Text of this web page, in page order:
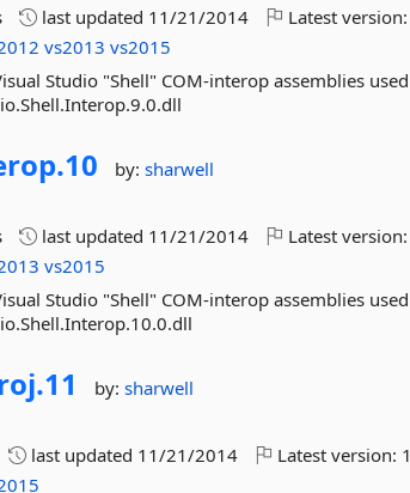
last updated 11/21/2014 Latest
vs2013 vs2015
Studio "Shell" COM-interop assemblies
10 by:sharwell
last updated 11/21/2014 Latest version:
vs2015
Studio "Shell" COM-interop assemblies
11 by:sharwell
last updated 11/21/2014 Latest version: